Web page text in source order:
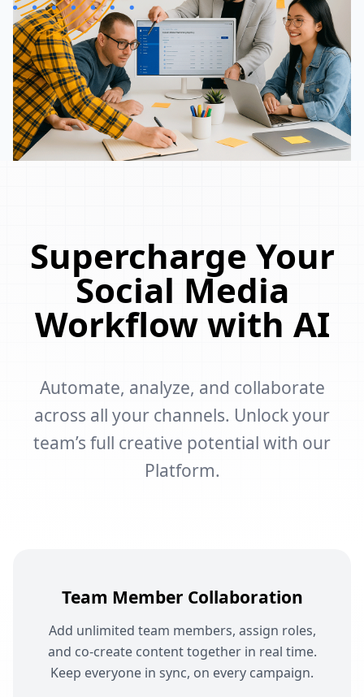
Supercharge Your
Social Media
Workflow with AI
Automate, analyze, and collaborate
across all your channels. Unlock your
team’s full creative potential with our
Platform.
Team Member Collaboration
Add unlimited team members, assign roles,
and co-create content together in real time.
Keep everyone in sync, on every campaign.